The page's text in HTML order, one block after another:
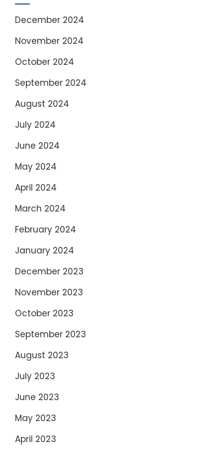
December 2024
November 2024
October 2024
September 2024
August 2024
July 2024
June 2024
May 2024
April 2024
March 2024
February 2024
January 2024
December 2023
November 2023
October 2023
September 2023
August 2023
July 2023
June 2023
May 2023
April 2023